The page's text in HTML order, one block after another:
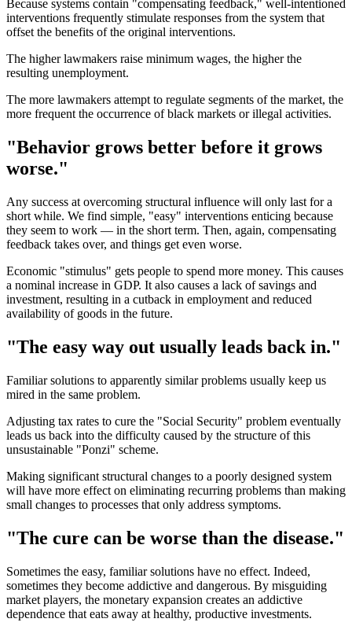
Because systems contain "compensating feedback," well-intentioned
interventions frequently stimulate responses from the system that
offset the benefits of the original interventions.
The higher lawmakers raise minimum wages, the higher the
resulting unemployment.
The more lawmakers attempt to regulate segments of the market, the
more frequent the occurrence of black markets or illegal activities.
"Behavior grows better before it grows
worse."
Any success at overcoming structural influence will only last for a
short while. We find simple, "easy" interventions enticing because
they seem to work — in the short term. Then, again, compensating
feedback takes over, and things get even worse.
Economic "stimulus" gets people to spend more money. This causes
a nominal increase in GDP. It also causes a lack of savings and
investment, resulting in a cutback in employment and reduced
availability of goods in the future.
"The easy way out usually leads back in."
Familiar solutions to apparently similar problems usually keep us
mired in the same problem.
Adjusting tax rates to cure the "Social Security" problem eventually
leads us back into the difficulty caused by the structure of this
unsustainable "Ponzi" scheme.
Making significant structural changes to a poorly designed system
will have more effect on eliminating recurring problems than making
small changes to processes that only address symptoms.
"The cure can be worse than the disease."
Sometimes the easy, familiar solutions have no effect. Indeed,
sometimes they become addictive and dangerous. By misguiding
market players, the monetary expansion creates an addictive
dependence that eats away at healthy, productive investments.